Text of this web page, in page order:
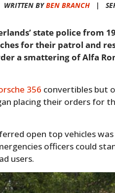
WRITTEN BYBEN BRANCH |
state police from
for their patrol and
a smattering of Alfa
356 convertibles but
placing their orders for
open top vehicles
officers could
users.